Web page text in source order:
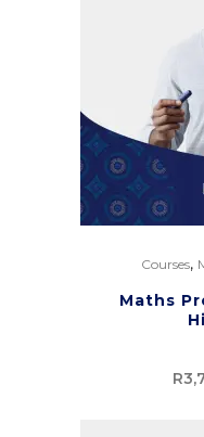
Courses,
Maths
R